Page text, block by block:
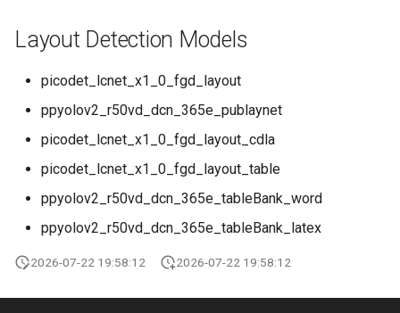
Layout Detection Models
picodet_lcnet_x1_0_fgd_layout
ppyolov2_r50vd_dcn_365e_publaynet
picodet_lcnet_x1_0_fgd_layout_cdla
picodet_lcnet_x1_0_fgd_layout_table
ppyolov2_r50vd_dcn_365e_tableBank_word
ppyolov2_r50vd_dcn_365e_tableBank_latex
2026-07-22 19:58:12 2026-07-22 19:58:12